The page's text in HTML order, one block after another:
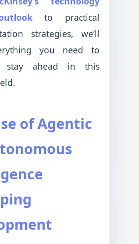
to practical
strategies, we’ll
you need to
stay ahead in this
of Agentic